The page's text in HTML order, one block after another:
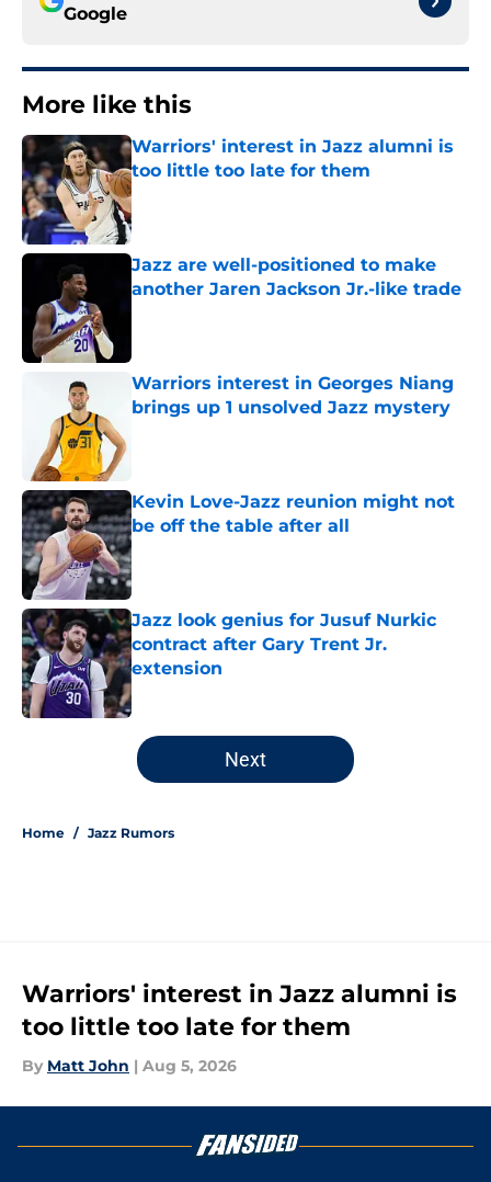
Google
More like this
Warriors' interest in Jazz alumni is
too little too late for them
Published by on Invalid Date
Jazz are well-positioned to make
another Jaren Jackson Jr.-like trade
Warriors interest in Georges Niang
brings up 1 unsolved Jazz mystery
Kevin Love-Jazz reunion might not
be off the table after all
Published by on Invalid Date
Jazz look genius for Jusuf Nurkic
contract after Gary Trent Jr.
extension
Published by on Invalid Date
5 related articles loaded
Next
Home / Jazz Rumors
Warriors' interest in Jazz alumni is
too little too late for them
By Matt John | Aug 5, 2026